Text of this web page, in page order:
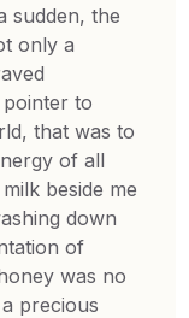
sudden, the
only a
to
that was to
of all
beside me
down
of
was no
precious